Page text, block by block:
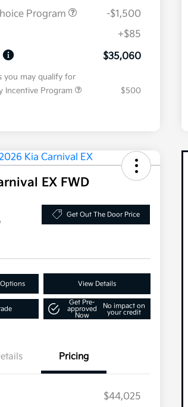
Program
-$1,500
+$85
$35,060
you may qualify for
Incentive Program
$500
EX FWD
Get Out The Door Price
View Details
Get Pre-
approved
Now
No impact on
your credit
Pricing
$44,025